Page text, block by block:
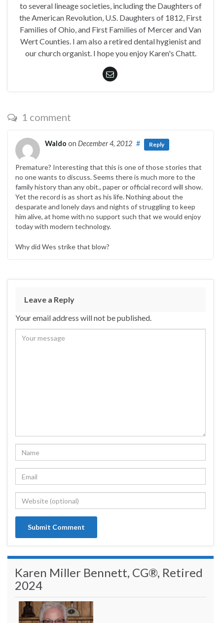
to several lineage societies, including the Daughters of
the American Revolution, U.S. Daughters of 1812, First
Families of Ohio, and First Families of Mercer and Van
Wert Counties. I am also a retired dental hygienist and
our church organist. I hope you enjoy Karen's Chatt.
1 comment
Waldo on December 4, 2012 # Reply
Premature? Interesting that this is one of those stories that
no one wants to discuss. Seems there is much more to the
family history than any obit., paper or official record will show.
Yet the record is as short as his life. Nothing about the
desparate and lonely days and nights of struggling to keep
him alive, at home with no support such that we would enjoy
today with modern technology.
Why did Wes strike that blow?
Leave a Reply
Your email address will not be published.
Karen Miller Bennett, CG®, Retired
2024